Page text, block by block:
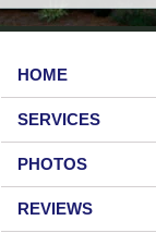
HOME
SERVICES
PHOTOS
REVIEWS